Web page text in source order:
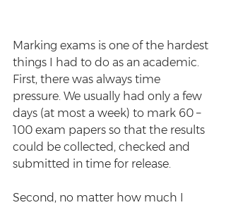
Marking exams is one of the hardest
things I had to do as an academic.
First, there was always time
pressure. We usually had only a few
days (at most a week) to mark 60 –
100 exam papers so that the results
could be collected, checked and
submitted in time for release.
Second, no matter how much I